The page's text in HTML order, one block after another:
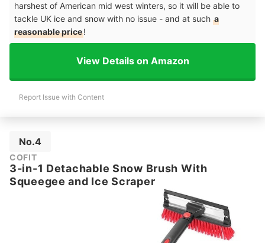
harshest of American mid west winters, so it will be able to
tackle UK ice and snow with no issue - and at such a
reasonable price!
View Details on Amazon
Report Issue with Content
No.4
COFIT
3-in-1 Detachable Snow Brush With
Squeegee and Ice Scraper